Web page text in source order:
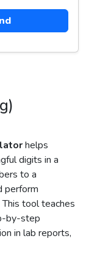
helps
digits in a
to a
perform
tool teaches
by-step
in lab reports,